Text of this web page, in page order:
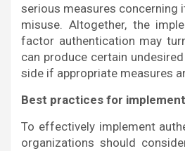
serious measures concerning
misuse. Altogether, the
factor authentication may
can produce certain
side if appropriate measures
Best practices for
To effectively implement
organizations should